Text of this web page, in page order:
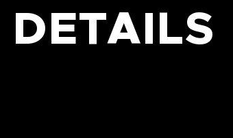
DETAILS